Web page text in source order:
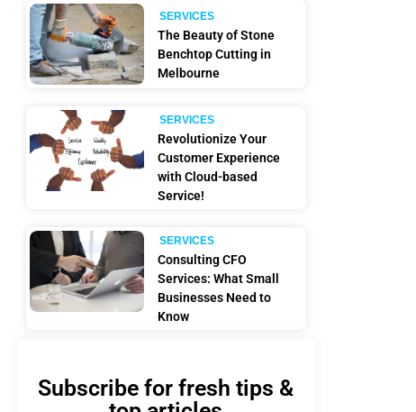
SERVICES
The Beauty of Stone
Benchtop Cutting in
Melbourne
SERVICES
Revolutionize Your
Customer Experience
with Cloud-based
Service!
SERVICES
Consulting CFO
Services: What Small
Businesses Need to
Know
Subscribe for fresh tips &